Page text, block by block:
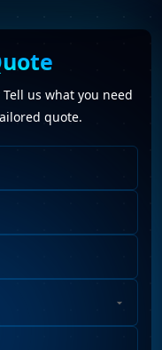
us what you need
quote.